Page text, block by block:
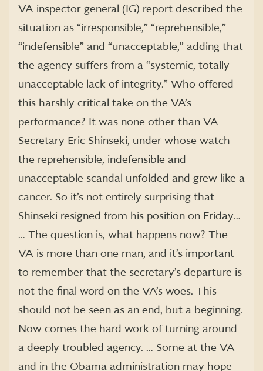
VA inspector general (IG) report described the
situation as “irresponsible,” “reprehensible,”
“indefensible” and “unacceptable,” adding that
the agency suffers from a “systemic, totally
unacceptable lack of integrity.” Who offered
this harshly critical take on the VA’s
performance? It was none other than VA
Secretary Eric Shinseki, under whose watch
the reprehensible, indefensible and
unacceptable scandal unfolded and grew like a
cancer. So it’s not entirely surprising that
Shinseki resigned from his position on Friday…
… The question is, what happens now? The
VA is more than one man, and it’s important
to remember that the secretary’s departure is
not the final word on the VA’s woes. This
should not be seen as an end, but a beginning.
Now comes the hard work of turning around
a deeply troubled agency. … Some at the VA
and in the Obama administration may hope